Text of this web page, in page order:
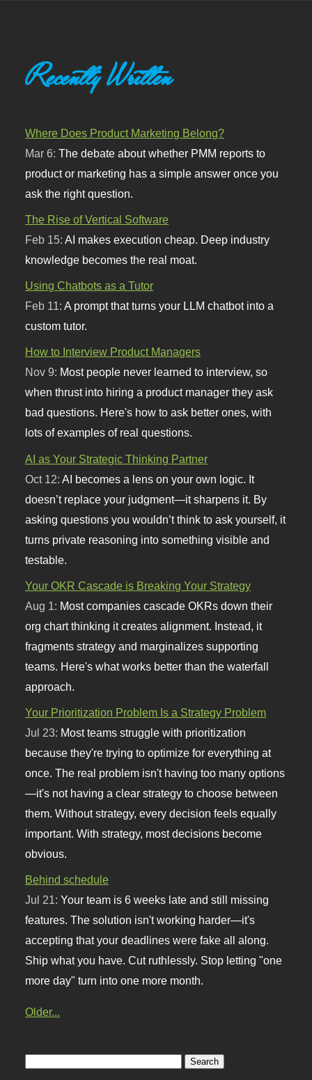
Recently Written
Where Does Product Marketing Belong?
Mar 6:The debate about whether PMM reports to
product or marketing has a simple answer once you
ask the right question.
The Rise of Vertical Software
Feb 15:AI makes execution cheap. Deep industry
knowledge becomes the real moat.
Using Chatbots as a Tutor
Feb 11:A prompt that turns your LLM chatbot into a
custom tutor.
How to Interview Product Managers
Nov 9: Most people never learned to interview, so
when thrust into hiring a product manager they ask
bad questions. Here's how to ask better ones, with
lots of examples of real questions.
AI as Your Strategic Thinking Partner
Oct 12: AI becomes a lens on your own logic. It
doesn’t replace your judgment—it sharpens it. By
asking questions you wouldn’t think to ask yourself, it
turns private reasoning into something visible and
testable.
Your OKR Cascade is Breaking Your Strategy
Aug 1: Most companies cascade OKRs down their
org chart thinking it creates alignment. Instead, it
fragments strategy and marginalizes supporting
teams. Here's what works better than the waterfall
approach.
Your Prioritization Problem Is a Strategy Problem
Jul 23: Most teams struggle with prioritization
because they're trying to optimize for everything at
once. The real problem isn't having too many options
—it's not having a clear strategy to choose between
them. Without strategy, every decision feels equally
important. With strategy, most decisions become
obvious.
Behind schedule
Jul 21:Your team is 6 weeks late and still missing
features. The solution isn't working harder—it's
accepting that your deadlines were fake all along.
Ship what you have. Cut ruthlessly. Stop letting "one
more day" turn into one more month.
Older...